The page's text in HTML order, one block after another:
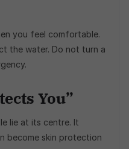
you feel comfortable.
the water. Do not turn a
You”
lie at its centre. It
become skin protection